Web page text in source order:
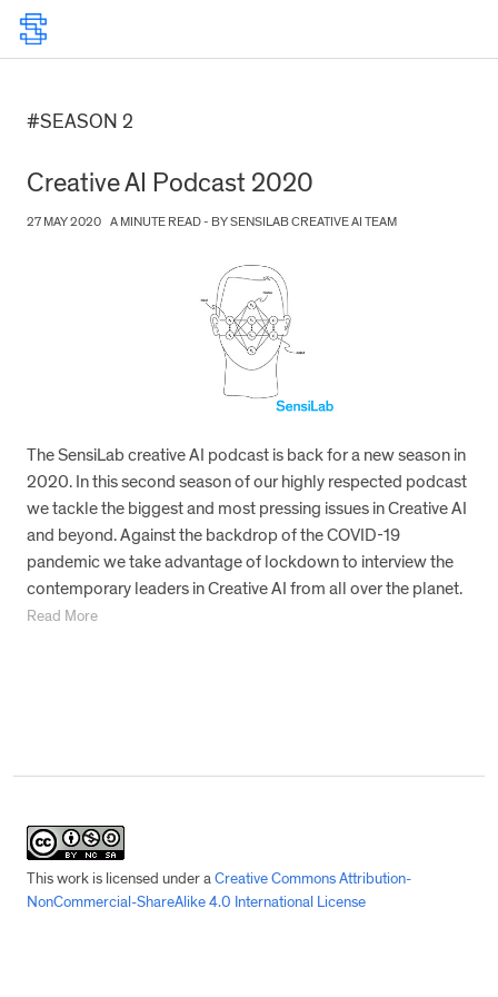
#SEASON 2
Creative AI Podcast 2020
27 MAY 2020 A MINUTE READ - BY SENSILAB CREATIVE AI TEAM
The SensiLab creative AI podcast is back for a new season in
2020. In this second season of our highly respected podcast
we tackle the biggest and most pressing issues in Creative AI
and beyond. Against the backdrop of the COVID-19
pandemic we take advantage of lockdown to interview the
contemporary leaders in Creative AI from all over the planet.
Read More
This work is licensed under aCreative Commons Attribution-
NonCommercial-ShareAlike 4.0 International License